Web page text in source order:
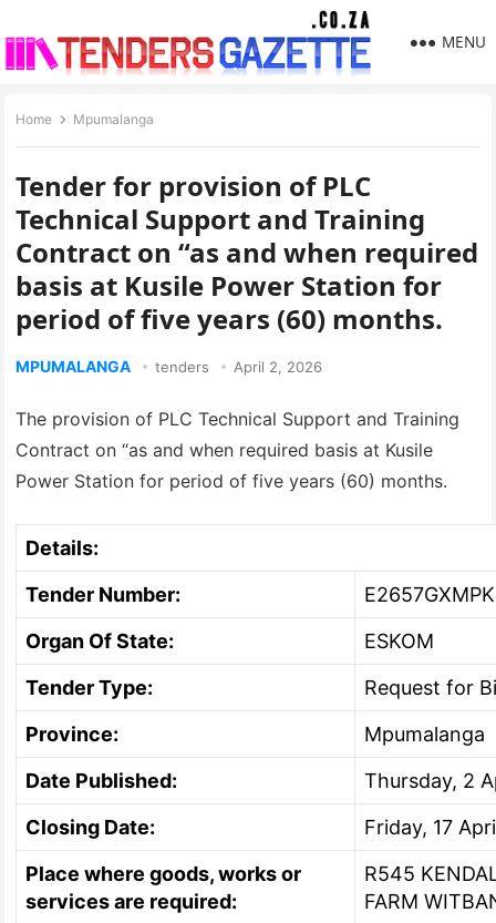
MENU
Home Mpumalanga
Tender for provision of PLC
Technical Support and Training
Contract on “as and when required
basis at Kusile Power Station for
period of five years (60) months.
MPUMALANGA tenders April 2, 2026
The provision of PLC Technical Support and Training
Contract on “as and when required basis at Kusile
Power Station for period of five years (60) months.
Details:
Tender Number:
Organ Of State:
ESKOM
Tender Type:
Request for
Province:
Mpumalanga
Date Published:
Thursday, 2
Closing Date:
Friday, 17
Place where goods, works or
services are required:
R545
FARM